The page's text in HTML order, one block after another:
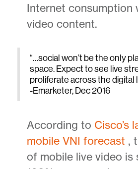
Internet consumption
video content.
“…social won’t be the only
space. Expect to see live
proliferate across the digital
-Emarketer, Dec 2016
According to Cisco’s
mobile VNI forecast ,
of mobile live video is